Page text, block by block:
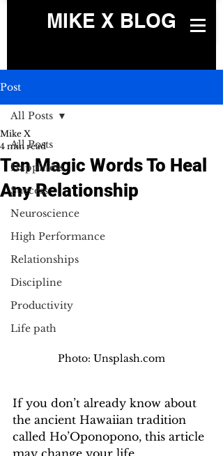
MIKE X BLOG
Post
All Posts
Happiness
Success
Neuroscience
High Performance
Relationships
Discipline
Productivity
Life path
All Posts
Ten Magic Words To Heal
Any Relationship
Mike X
4 min read
Photo: Unsplash.com
If you don’t already know about
the ancient Hawaiian tradition
called Ho’Oponopono, this article